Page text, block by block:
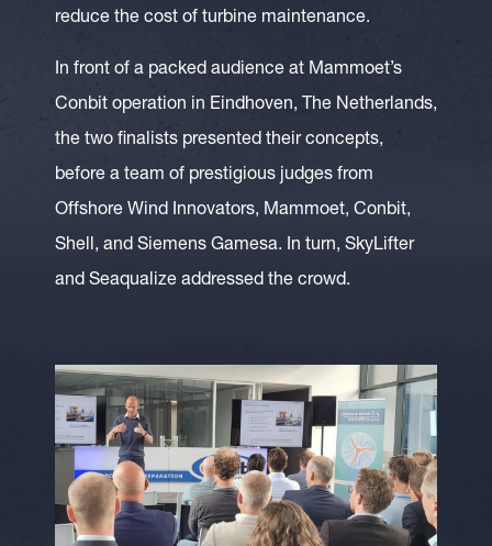
reduce the cost of turbine maintenance.
In front of a packed audience at Mammoet’s
Conbit operation in Eindhoven, The Netherlands,
the two finalists presented their concepts,
before a team of prestigious judges from
Offshore Wind Innovators, Mammoet, Conbit,
Shell, and Siemens Gamesa. In turn, SkyLifter
and Seaqualize addressed the crowd.